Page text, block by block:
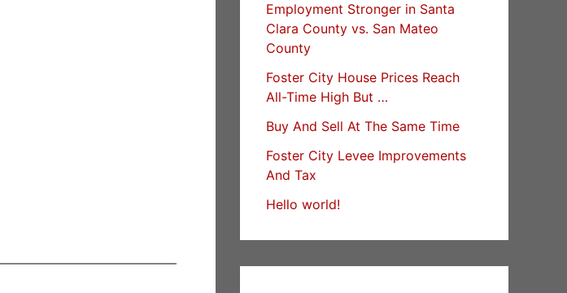
Employment Stronger in Santa
Clara County vs. San Mateo
County
Foster City House Prices Reach
All-Time High But …
Buy And Sell At The Same Time
Foster City Levee Improvements
And Tax
Hello world!